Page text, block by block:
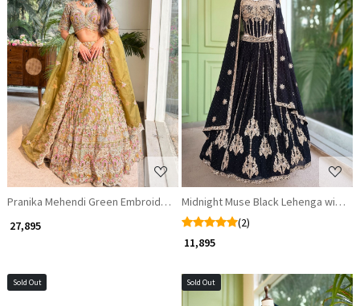
Loading...
Pranika Mehendi Green Embroidered Lehenga Set
₹ 27,895
Loading...
Midnight Muse Black Lehenga with
(2)
₹ 11,895
Sold Out Sold Out